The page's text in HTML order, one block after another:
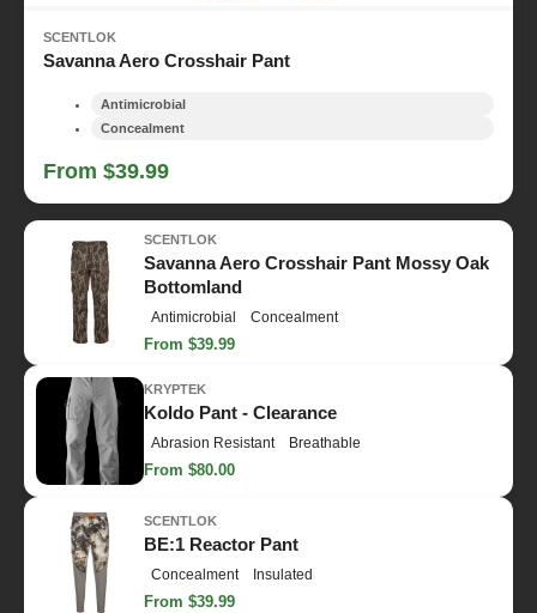
SCENTLOK
Savanna Aero Crosshair Pant
Antimicrobial
Concealment
From $39.99
SCENTLOK
Savanna Aero Crosshair Pant Mossy Oak
Bottomland
Antimicrobial Concealment
From $39.99
KRYPTEK
Koldo Pant - Clearance
Abrasion Resistant Breathable
From $80.00
SCENTLOK
BE:1 Reactor Pant
Concealment Insulated
From $39.99